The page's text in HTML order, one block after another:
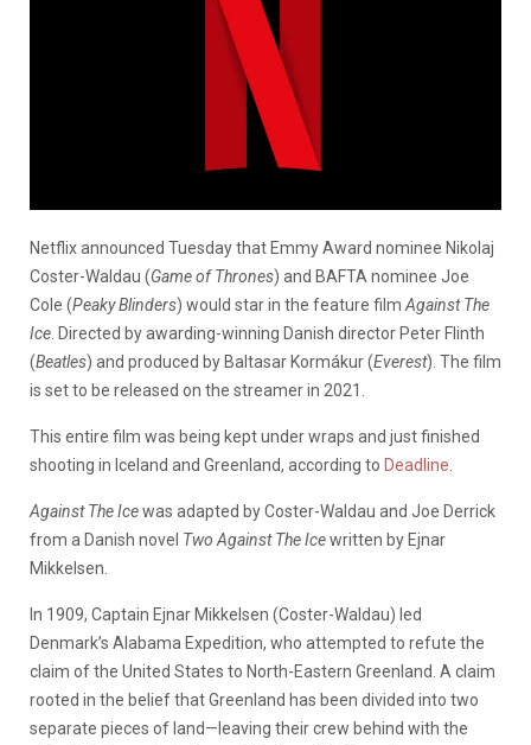
Netflix announced Tuesday that Emmy Award nominee Nikolaj
Coster-Waldau (Game of Thrones) and BAFTA nominee Joe
Cole (Peaky Blinders) would star in the feature film Against The
Ice . Directed by awarding-winning Danish director Peter Flinth
(Beatles) and produced by Baltasar Kormákur (Everest). The film
is set to be released on the streamer in 2021.
This entire film was being kept under wraps and just finished
shooting in Iceland and Greenland, according to Deadline
Against The Icewas adapted by Coster-Waldau and Joe Derrick
from a Danish novel Two Against The Icewritten by Ejnar
Mikkelsen.
In 1909, Captain Ejnar Mikkelsen (Coster-Waldau) led
Denmark’s Alabama Expedition, who attempted to refute the
claim of the United States to North-Eastern Greenland. A claim
rooted in the belief that Greenland has been divided into two
separate pieces of land—leaving their crew behind with the